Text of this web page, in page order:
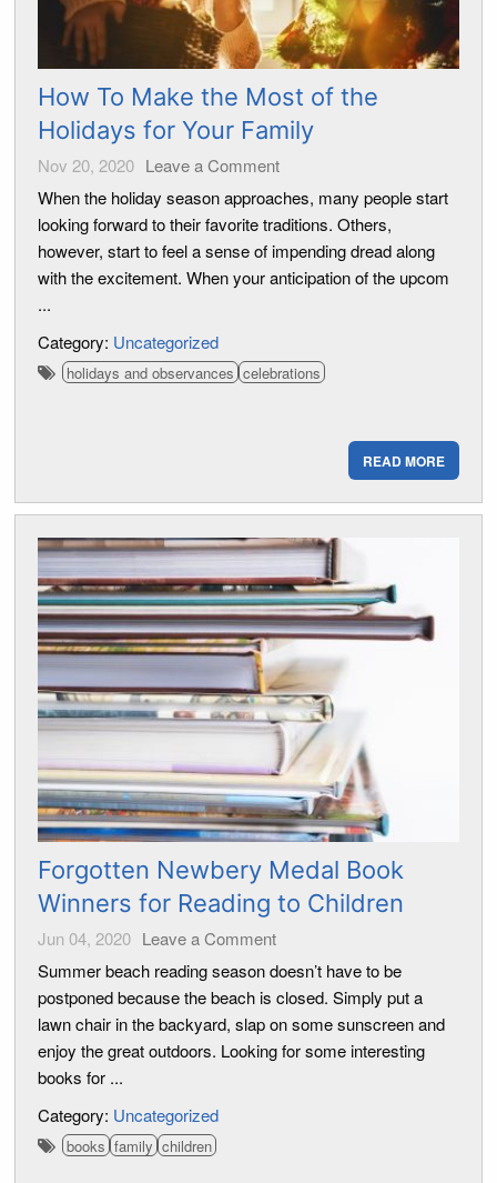
How To Make the Most of the
Holidays for Your Family
Nov 20, 2020 Leave a Comment
When the holiday season approaches, many people start
looking forward to their favorite traditions. Others,
however, start to feel a sense of impending dread along
with the excitement. When your anticipation of the upcom
...
Category: Uncategorized
holidays and observances celebrations
READ MORE
Forgotten Newbery Medal Book
Winners for Reading to Children
Jun 04, 2020 Leave a Comment
Summer beach reading season doesn’t have to be
postponed because the beach is closed. Simply put a
lawn chair in the backyard, slap on some sunscreen and
enjoy the great outdoors. Looking for some interesting
books for ...
Category: Uncategorized
books family children